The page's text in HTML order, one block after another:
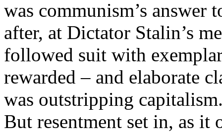
was communism’s answer
after, at Dictator Stalin’s
followed suit with
rewarded – and elaborate
was outstripping
But resentment set in, as it